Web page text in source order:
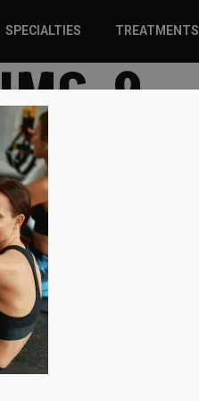
SPECIALTIES
SPORTS INJURIES –
ADULT
SPORTS INJURIES –
YOUTH
REGENERATIVE CARE
WELLNESS &
PREVENTION
WHIPLASH
TREATMENTS
9